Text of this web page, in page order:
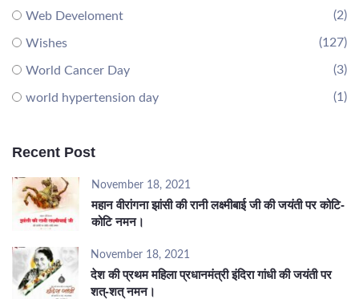
Web Develoment (2)
Wishes (127)
World Cancer Day (3)
world hypertension day (1)
Recent Post
November 18, 2021
महान वीरांगना झांसी की रानी लक्ष्मीबाई जी की जयंती पर कोटि-
कोटि नमन।
November 18, 2021
देश की प्रथम महिला प्रधानमंत्री इंदिरा गांधी की जयंती पर
शत्-शत् नमन।